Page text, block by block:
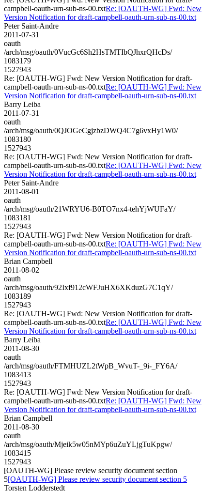
campbell-oauth-urn-sub-ns-00.txtRe: [OAUTH-WG] Fwd: New
Version Notification for draft-campbell-oauth-urn-sub-ns-00.txt
Peter Saint-Andre
2011-07-31
oauth
/arch/msg/oauth/0VucGc6Sh2HsTMTIbQJhxrQHcDs/
1083179
1527943
Re: [OAUTH-WG] Fwd: New Version Notification for draft-
campbell-oauth-urn-sub-ns-00.txtRe: [OAUTH-WG] Fwd: New
Version Notification for draft-campbell-oauth-urn-sub-ns-00.txt
Barry Leiba
2011-07-31
oauth
/arch/msg/oauth/0QJOGeCgjzbzDWQ4C7g6vxHy1W0/
1083180
1527943
Re: [OAUTH-WG] Fwd: New Version Notification for draft-
campbell-oauth-urn-sub-ns-00.txtRe: [OAUTH-WG] Fwd: New
Version Notification for draft-campbell-oauth-urn-sub-ns-00.txt
Peter Saint-Andre
2011-08-01
oauth
/arch/msg/oauth/21WRYU6-B0TO7nx4-tehYjWUFaY/
1083181
1527943
Re: [OAUTH-WG] Fwd: New Version Notification for draft-
campbell-oauth-urn-sub-ns-00.txtRe: [OAUTH-WG] Fwd: New
Version Notification for draft-campbell-oauth-urn-sub-ns-00.txt
Brian Campbell
2011-08-02
oauth
/arch/msg/oauth/92Ixf912cWFJuHX6XKduzG7C1qY/
1083189
1527943
Re: [OAUTH-WG] Fwd: New Version Notification for draft-
campbell-oauth-urn-sub-ns-00.txtRe: [OAUTH-WG] Fwd: New
Version Notification for draft-campbell-oauth-urn-sub-ns-00.txt
Barry Leiba
2011-08-30
oauth
/arch/msg/oauth/FTMHUZL2tWpB_WvuT-_9i-_FY6A/
1083413
1527943
Re: [OAUTH-WG] Fwd: New Version Notification for draft-
campbell-oauth-urn-sub-ns-00.txtRe: [OAUTH-WG] Fwd: New
Version Notification for draft-campbell-oauth-urn-sub-ns-00.txt
Brian Campbell
2011-08-30
oauth
/arch/msg/oauth/Mjeik5w05nMYp6uZuYLjgTuKpgw/
1083415
1527943
[OAUTH-WG] Please review security document section
5[OAUTH-WG] Please review security document section 5
Torsten Lodderstedt